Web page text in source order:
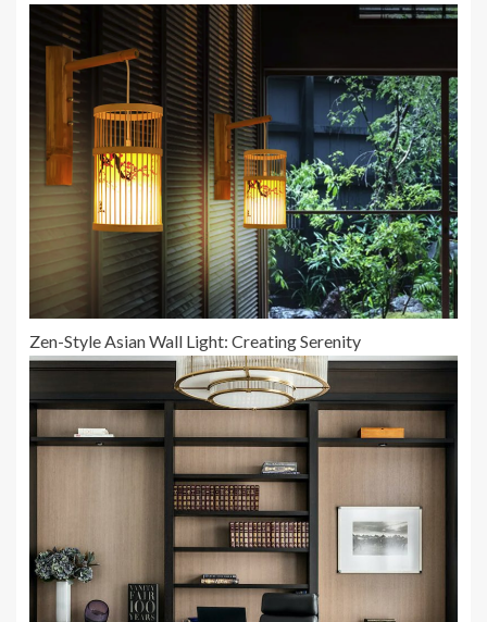
Zen-Style Asian Wall Light: Creating Serenity